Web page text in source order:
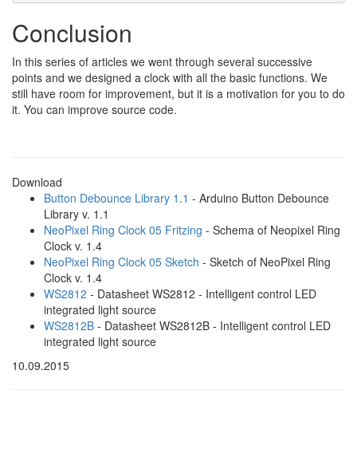
Conclusion
In this series of articles we went through several successive
points and we designed a clock with all the basic functions. We
still have room for improvement, but it is a motivation for you to do
it. You can improve source code.
Download
Button Debounce Library 1.1 - Arduino Button Debounce
Library v. 1.1
NeoPixel Ring Clock 05 Fritzing - Schema of Neopixel Ring
Clock v. 1.4
NeoPixel Ring Clock 05 Sketch - Sketch of NeoPixel Ring
Clock v. 1.4
WS2812 - Datasheet WS2812 - Intelligent control LED
integrated light source
WS2812B - Datasheet WS2812B - Intelligent control LED
integrated light source
10.09.2015